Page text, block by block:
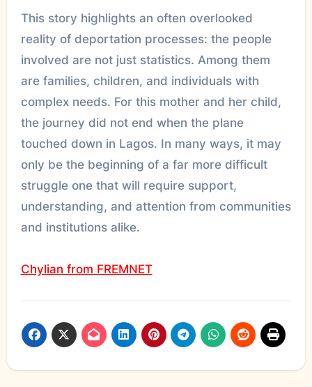
This story highlights an often overlooked
reality of deportation processes: the people
involved are not just statistics. Among them
are families, children, and individuals with
complex needs. For this mother and her child,
the journey did not end when the plane
touched down in Lagos. In many ways, it may
only be the beginning of a far more difficult
struggle one that will require support,
understanding, and attention from communities
and institutions alike.
Chylian from FREMNET